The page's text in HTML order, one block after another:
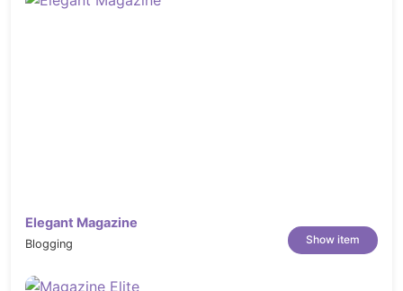
Elegant Magazine
Blogging Show item